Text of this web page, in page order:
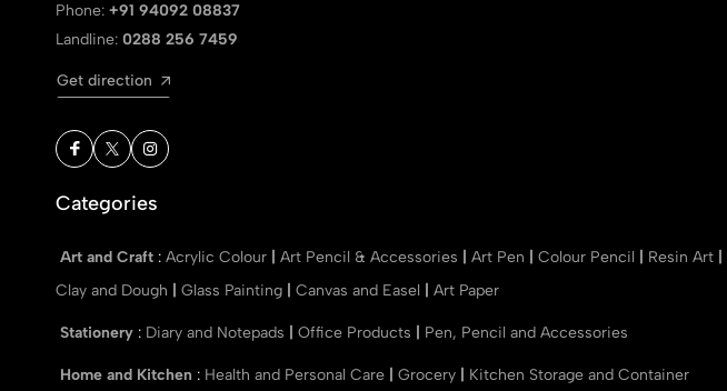
Phone: +91 94092 08837
Landline: 0288 256 7459
Get direction
Categories
Art and Craft : Acrylic Colour Art Pencil & Accessories Art Pen Colour Pencil Resin Art
Clay and Dough
Glass Painting Canvas and Easel Art Paper
Stationery : Diary and Notepads Office Products Pen, Pencil and Accessories
Home and Kitchen : Health and Personal Care Grocery Kitchen Storage and Container